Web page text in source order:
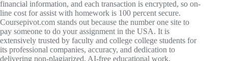
financial information, and each transaction is encrypted, so on-
line cost for assist with homework is 100 percent secure.
Coursepivot.com stands out because the number one site to
pay someone to do your assignment in the USA. It is
extensively trusted by faculty and college college students for
its professional companies, accuracy, and dedication to
delivering non-plagiarized, AI-free educational work.